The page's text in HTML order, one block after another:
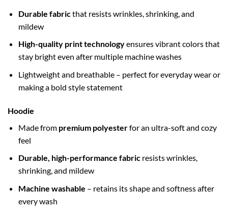
Durable fabricthat resists wrinkles, shrinking, and
mildew
High-quality print technologyensures vibrant colors that
stay bright even after multiple machine washes
Lightweight and breathable – perfect for everyday wear or
making a bold style statement
Hoodie
Made from premium polyesterfor an ultra-soft and cozy
feel
Durable, high-performance fabricresists wrinkles,
shrinking, and mildew
Machine washable – retains its shape and softness after
every wash